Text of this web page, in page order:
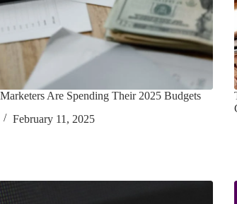
Are Spending Their 2025 Budgets
February 11, 2025